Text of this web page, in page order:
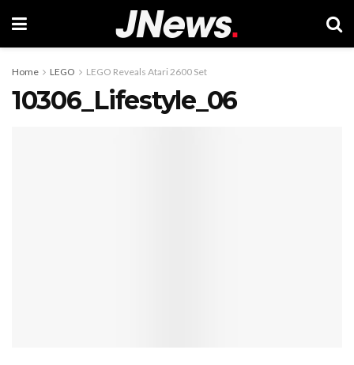
Home LEGO LEGO Reveals Atari 2600 Set
10306_Lifestyle_06